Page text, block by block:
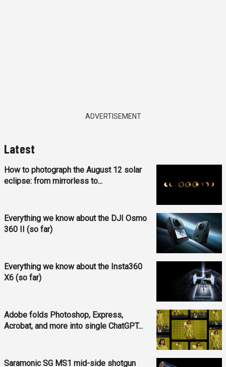
ADVERTISEMENT
Latest
How to photograph the August 12 solar
eclipse: from mirrorless to...
Everything we know about the DJI Osmo
360 II (so far)
Everything we know about the Insta360
X6 (so far)
Adobe folds Photoshop, Express,
Acrobat, and more into single ChatGPT...
Saramonic SG MS1 mid-side shotgun